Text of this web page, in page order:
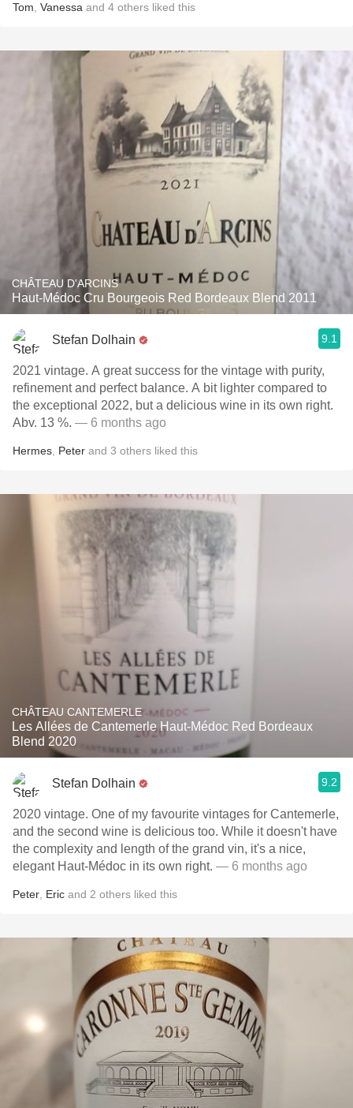
Tom Vanessa and 4 others liked this
CHÂTEAU D'ARCINS
Haut-Médoc Cru Bourgeois Red Bordeaux Blend 2011
Stefan Dolhain 9.1
2021 vintage. A great success for the vintage with purity,
refinement and perfect balance. A bit lighter compared to
the exceptional 2022, but a delicious wine in its own right.
Abv. 13 %. — 6 months ago
Hermes Peter and 3 others liked this
CHÂTEAU CANTEMERLE
Les Allées de Cantemerle Haut-Médoc Red Bordeaux
Blend 2020
Stefan Dolhain 9.2
2020 vintage. One of my favourite vintages for Cantemerle,
and the second wine is delicious too. While it doesn't have
the complexity and length of the grand vin, it's a nice,
elegant Haut-Médoc in its own right. — 6 months ago
Peter Eric and 2 others liked this